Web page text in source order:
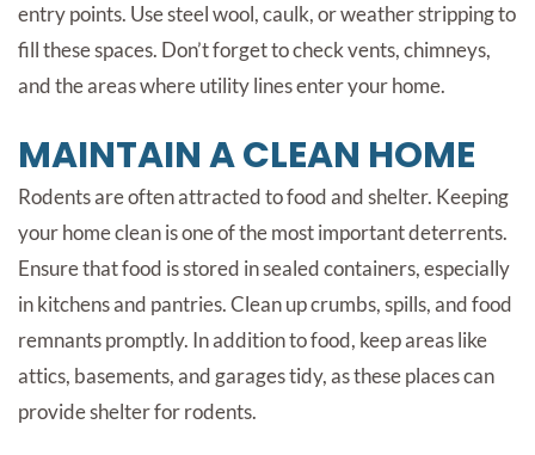
entry points. Use steel wool, caulk, or weather stripping to
fill these spaces. Don’t forget to check vents, chimneys,
and the areas where utility lines enter your home.
MAINTAIN A CLEAN HOME
Rodents are often attracted to food and shelter. Keeping
your home clean is one of the most important deterrents.
Ensure that food is stored in sealed containers, especially
in kitchens and pantries. Clean up crumbs, spills, and food
remnants promptly. In addition to food, keep areas like
attics, basements, and garages tidy, as these places can
provide shelter for rodents.